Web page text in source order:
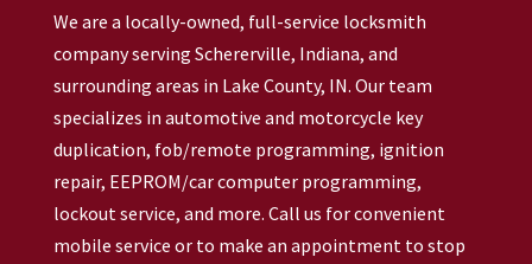
We are a locally-owned, full-service locksmith
company serving Schererville, Indiana, and
surrounding areas in Lake County, IN. Our team
specializes in automotive and motorcycle key
duplication, fob/remote programming, ignition
repair, EEPROM/car computer programming,
lockout service, and more. Call us for convenient
mobile service or to make an appointment to stop